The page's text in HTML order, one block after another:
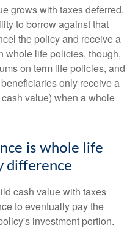
grows with taxes deferred.
to borrow against that
the policy and receive a
whole life policies, though,
on term life policies, and
only receive a
value) when a whole
is whole life
difference
cash value with taxes
to eventually pay the
investment portion.